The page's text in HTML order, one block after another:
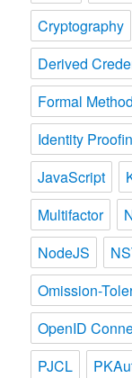
Cryptography
Derived
Formal
Identity
JavaScript
Multifactor
NodeJS
Omission-
OpenID
PJCL